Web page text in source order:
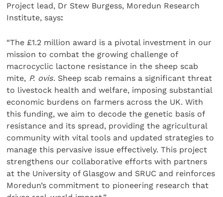
Project lead, Dr Stew Burgess, Moredun Research
Institute, says:
“The £1.2 million award is a pivotal investment in our
mission to combat the growing challenge of
macrocyclic lactone resistance in the sheep scab
mite, P. ovis. Sheep scab remains a significant threat
to livestock health and welfare, imposing substantial
economic burdens on farmers across the UK. With
this funding, we aim to decode the genetic basis of
resistance and its spread, providing the agricultural
community with vital tools and updated strategies to
manage this pervasive issue effectively. This project
strengthens our collaborative efforts with partners
at the University of Glasgow and SRUC and reinforces
Moredun’s commitment to pioneering research that